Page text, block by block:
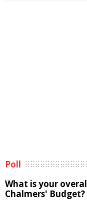
Poll
What is your
Chalmers' Budget?